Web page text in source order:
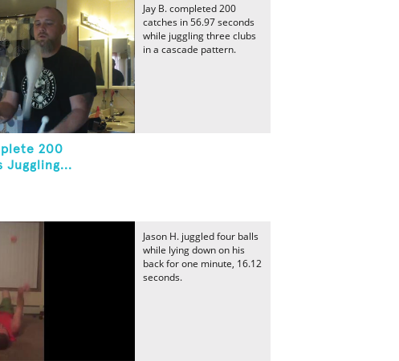
200
Juggling...
Jay B. completed 200
catches in 56.97 seconds
while juggling three clubs
in a cascade pattern.
Jason H. juggled four balls
while lying down on his
back for one minute, 16.12
seconds.